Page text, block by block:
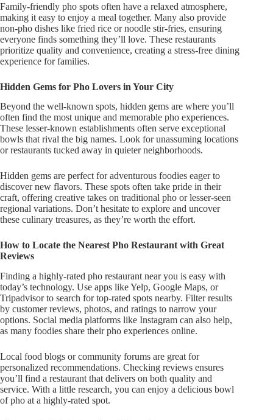
Family-friendly pho spots often have a relaxed atmosphere,
making it easy to enjoy a meal together. Many also provide
non-pho dishes like fried rice or noodle stir-fries, ensuring
everyone finds something they’ll love. These restaurants
prioritize quality and convenience, creating a stress-free dining
experience for families.
Hidden Gems for Pho Lovers in Your City
Beyond the well-known spots, hidden gems are where you’ll
often find the most unique and memorable pho experiences.
These lesser-known establishments often serve exceptional
bowls that rival the big names. Look for unassuming locations
or restaurants tucked away in quieter neighborhoods.
Hidden gems are perfect for adventurous foodies eager to
discover new flavors. These spots often take pride in their
craft, offering creative takes on traditional pho or lesser-seen
regional variations. Don’thesitate to explore and uncover
these culinary treasures, as they’re worth the effort.
How to Locate the Nearest Pho Restaurant with Great
Reviews
Finding a highly-rated pho restaurant near you is easy with
today’s technology. Use apps like Yelp, Google Maps, or
Tripadvisor to search for top-rated spots nearby. Filter results
by customer reviews, photos, and ratings to narrow your
options. Social media platforms like Instagram can also help,
as many foodies share their pho experiences online.
Local food blogs or community forums are great for
personalized recommendations. Checking reviews ensures
you’ll find a restaurant that delivers on both quality and
service. With a little research, you can enjoy a delicious bowl
of pho at a highly-rated spot.